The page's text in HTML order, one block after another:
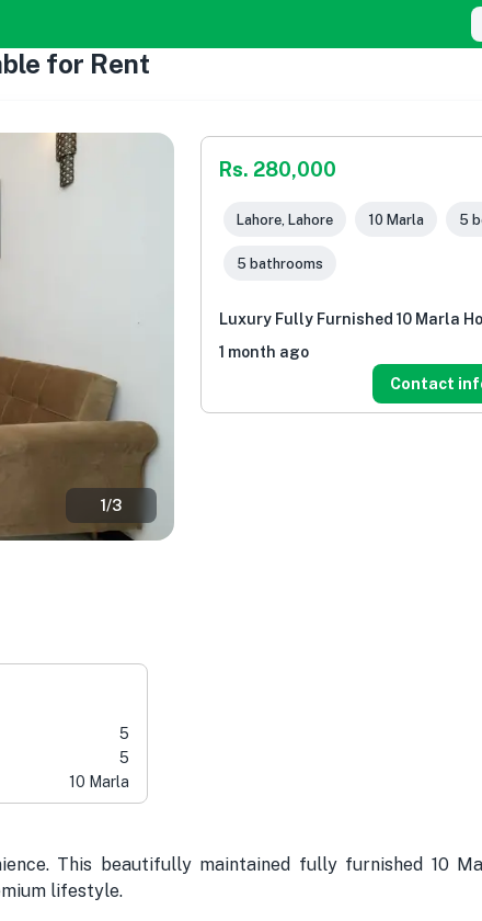
for Rent
1/3
Rs. 280,000
Lahore, Lahore 10 Marla 5
5 bathrooms
Luxury Fully Furnished 10 Marla
1 month ago
Contact
5
5
10 Marla
This beautifully maintained fully furnished 10
lifestyle.